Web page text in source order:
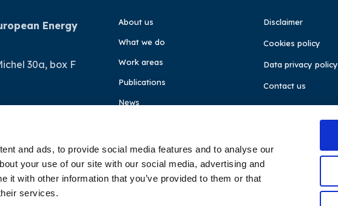
and ads, to provide social media features and to analyse our
your use of our site with our social media, advertising and
it with other information that you’ve provided to them or that
services.
Energy
30a, box F
74 02 82
About us
What we do
Work areas
Publications
News
EU4Energy
Disclaimer
Cookies policy
Data privacy policy
Contact us